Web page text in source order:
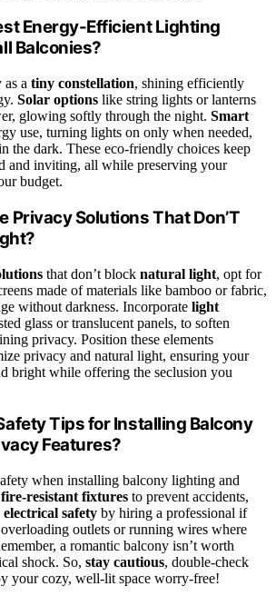
Energy-Efficient Lighting
Balconies?
a tiny constellation, shining efficiently
Solar options like string lights or lanterns
glowing softly through the night. Smart
use, turning lights on only when needed,
the dark. These eco-friendly choices keep
and inviting, all while preserving your
budget.
Privacy Solutions That Don’T
that don’t block natural light, opt for
made of materials like bamboo or fabric,
without darkness. Incorporate light
glass or translucent panels, to soften
privacy. Position these elements
privacy and natural light, ensuring your
bright while offering the seclusion you
Tips for Installing Balcony
Features?
when installing balcony lighting and
fire-resistant fixtures to prevent accidents,
electrical safety by hiring a professional if
outlets or running wires where
a romantic balcony isn’t worth
shock. So, stay cautious, double-check
your cozy, well-lit space worry-free!